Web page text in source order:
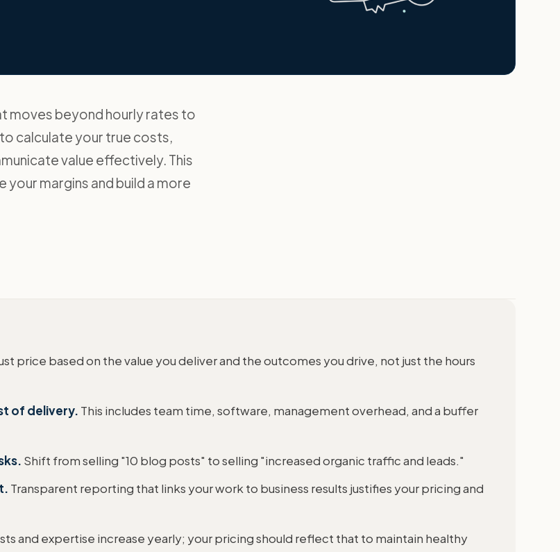
moves beyond hourly rates to
calculate your true costs,
value effectively. This
margins and build a more
price based on the value you deliver and the outcomes you drive, not just the hours
of delivery. This includes team time, software, management overhead, and a buffer
Shift from selling "10 blog posts" to selling "increased organic traffic and leads."
Transparent reporting that links your work to business results justifies your pricing and
and expertise increase yearly; your pricing should reflect that to maintain healthy